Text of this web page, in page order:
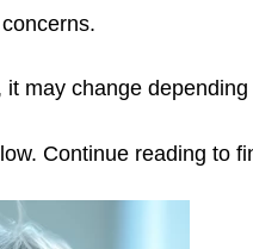
may change
Continue reading to